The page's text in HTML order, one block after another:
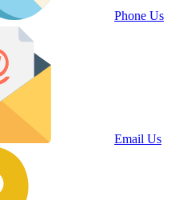
Phone Us
Email Us